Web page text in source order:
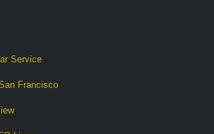
Service
Francisco